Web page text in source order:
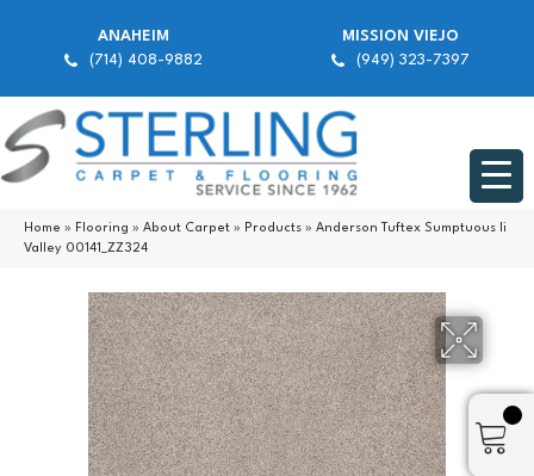
ANAHEIM
(714) 408-9882
MISSION VIEJO
(949) 323-7397
Home » Flooring » About Carpet » Products » Anderson Tuftex Sumptuous Ii
Valley 00141_ZZ324